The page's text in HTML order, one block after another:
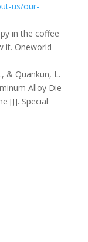
us/our-
in the coffee
it. Oneworld
& Quankun, L.
Alloy Die
[J]. Special